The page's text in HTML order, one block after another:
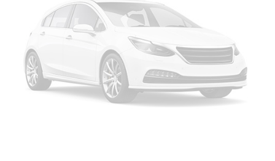
4-Wheel Disc Brakes w/4-Wheel ABS, Front And
Rear Vented Discs, Brake Assist, Hill Descent
Control, Hill Hold Control and Electric Parking
Brake
Brake Actuated Limited Slip Differential